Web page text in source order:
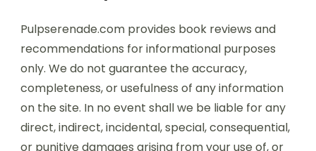
Pulpserenade.com provides book reviews and
recommendations for informational purposes
only. We do not guarantee the accuracy,
completeness, or usefulness of any information
on the site. In no event shall we be liable for any
direct, indirect, incidental, special, consequential,
or punitive damages arising from your use of, or